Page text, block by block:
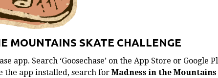
MOUNTAINS SKATE CHALLENGE
app. Search ‘Goosechase’ on the App Store or Google
the app installed, search for Madness in the Mountains